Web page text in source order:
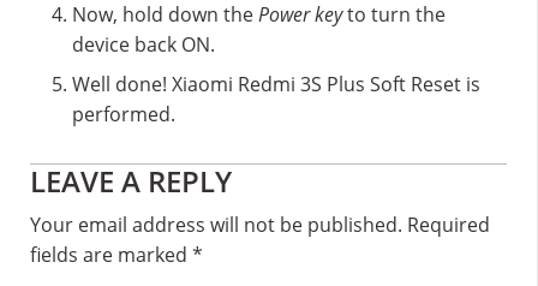
Now, hold down thePower keyto turn the
device back ON.
Well done! Xiaomi Redmi 3S Plus Soft Reset is
performed.
Reader
Interactions
LEAVE A REPLY
Your email address will not be published. Required
fields are marked *